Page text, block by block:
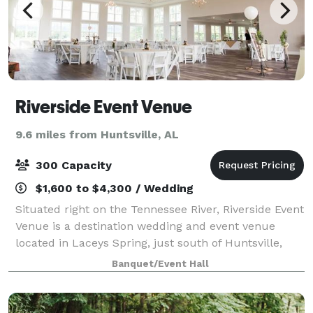
Riverside Event Venue
9.6 miles from Huntsville, AL
300 Capacity
$1,600 to $4,300 / Wedding
Situated right on the Tennessee River, Riverside Event
Venue is a destination wedding and event venue
located in Laceys Spring, just south of Huntsville,
Alabama. Our 8,600 square foot building boasts
picturesque views of the rolling river,
Banquet/Event Hall